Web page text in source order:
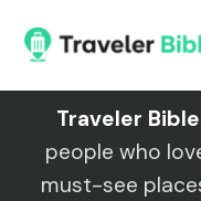
content
Traveler
people who
must-see